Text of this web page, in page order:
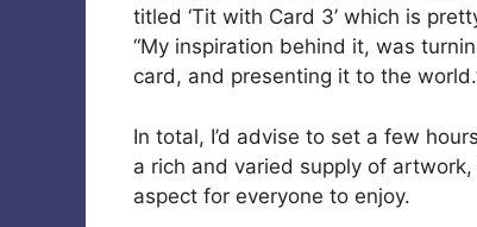
titled ‘Tit with Card 3’ which is
“My inspiration behind it, was
card, and presenting it to the
In total, I’d advise to set a few
a rich and varied supply of
aspect for everyone to enjoy.